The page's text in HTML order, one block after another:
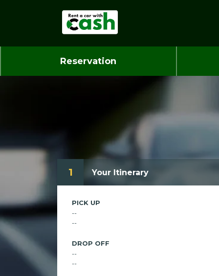
Reservation
1 Your Itinerary
PICK UP
--
--
DROP OFF
--
--